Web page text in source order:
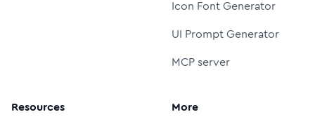
Icon Font Generator
UI Prompt Generator
MCP server
Resources More